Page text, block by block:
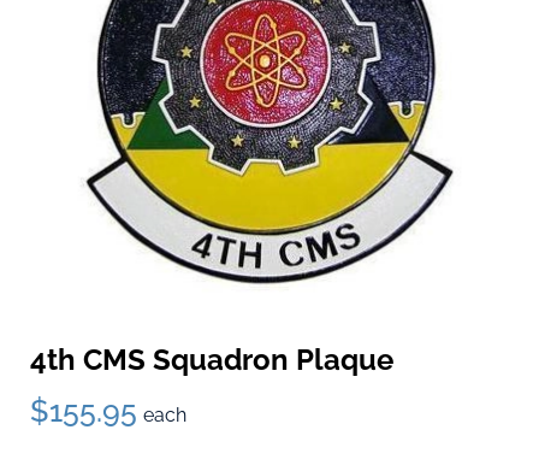
4th CMS Squadron Plaque
$155.95 each